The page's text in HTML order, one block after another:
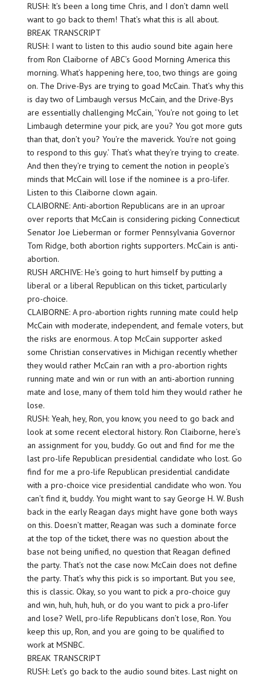
RUSH: It’s been a long time Chris, and I don’t damn well
want to go back to them! That’s what this is all about.
BREAK TRANSCRIPT
RUSH: I want to listen to this audio sound bite again here
from Ron Claiborne of ABC’s Good Morning America this
morning. What’s happening here, too, two things are going
on. The Drive-Bys are trying to goad McCain. That’s why this
is day two of Limbaugh versus McCain, and the Drive-Bys
are essentially challenging McCain, ‘You’re not going to let
Limbaugh determine your pick, are you? You got more guts
than that, don’t you? You’re the maverick. You’re not going
to respond to this guy.’ That’s what they’re trying to create.
And then they’re trying to cement the notion in people’s
minds that McCain will lose if the nominee is a pro-lifer.
Listen to this Claiborne clown again.
CLAIBORNE: Anti-abortion Republicans are in an uproar
over reports that McCain is considering picking Connecticut
Senator Joe Lieberman or former Pennsylvania Governor
Tom Ridge, both abortion rights supporters. McCain is anti-
abortion.
RUSH ARCHIVE: He’s going to hurt himself by putting a
liberal or a liberal Republican on this ticket, particularly
pro-choice.
CLAIBORNE: A pro-abortion rights running mate could help
McCain with moderate, independent, and female voters, but
the risks are enormous. A top McCain supporter asked
some Christian conservatives in Michigan recently whether
they would rather McCain ran with a pro-abortion rights
running mate and win or run with an anti-abortion running
mate and lose, many of them told him they would rather he
lose.
RUSH: Yeah, hey, Ron, you know, you need to go back and
look at some recent electoral history. Ron Claiborne, here’s
an assignment for you, buddy. Go out and find for me the
last pro-life Republican presidential candidate who lost. Go
find for me a pro-life Republican presidential candidate
with a pro-choice vice presidential candidate who won. You
can’t find it, buddy. You might want to say George H. W. Bush
back in the early Reagan days might have gone both ways
on this. Doesn’t matter, Reagan was such a dominate force
at the top of the ticket, there was no question about the
base not being unified, no question that Reagan defined
the party. That’s not the case now. McCain does not define
the party. That’s why this pick is so important. But you see,
this is classic. Okay, so you want to pick a pro-choice guy
and win, huh, huh, huh, or do you want to pick a pro-lifer
and lose? Well, pro-life Republicans don’t lose, Ron. You
keep this up, Ron, and you are going to be qualified to
work at MSNBC.
BREAK TRANSCRIPT
RUSH: Let’s go back to the audio sound bites. Last night on